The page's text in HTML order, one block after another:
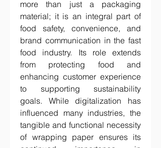
more than just a packaging
material; it is an integral part of
food safety, convenience, and
brand communication in the fast
food industry. Its role extends
from protecting food and
enhancing customer experience
to supporting sustainability
goals. While digitalization has
influenced many industries, the
tangible and functional necessity
of wrapping paper ensures its